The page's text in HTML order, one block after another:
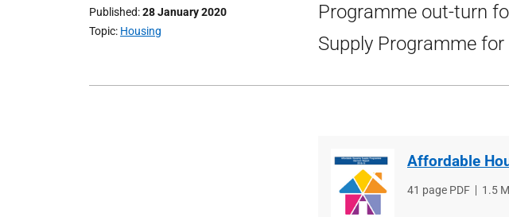
Published 28 January 2020
Topic Housing
Programme out-turn
Supply Programme
Affordable
File
41 page PDF
File
1.5